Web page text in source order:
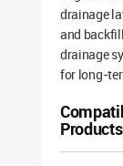
drainage
and
drainage
for long-
Products